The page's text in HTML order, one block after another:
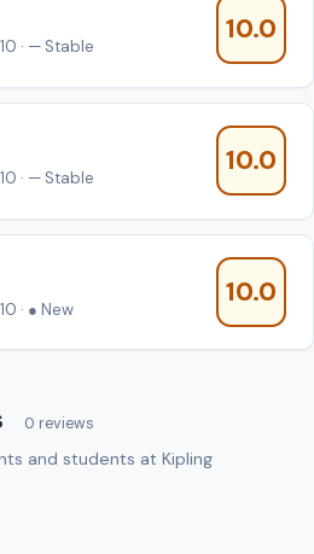
· — Stable
10.0
· — Stable
10.0
· ● New
10.0
0 reviews
and students at Kipling